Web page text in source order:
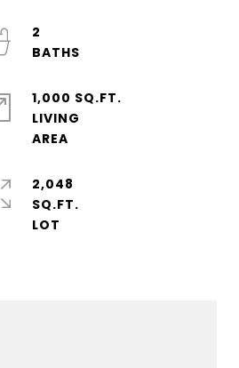
2
1,000 SQ.FT.
LIVING
2,048
SQ.FT.